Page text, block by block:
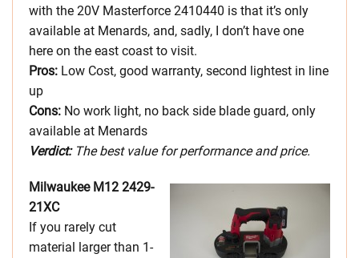
with the 20V Masterforce 2410440 is that it’s only
available at Menards, and, sadly, I don’t have one
here on the east coast to visit.
Pros: Low Cost, good warranty, second lightest in line
up
Cons: No work light, no back side blade guard, only
available at Menards
Verdict:The best value for performance and price.
Milwaukee M12 2429-
21XC
If you rarely cut
material larger than 1-